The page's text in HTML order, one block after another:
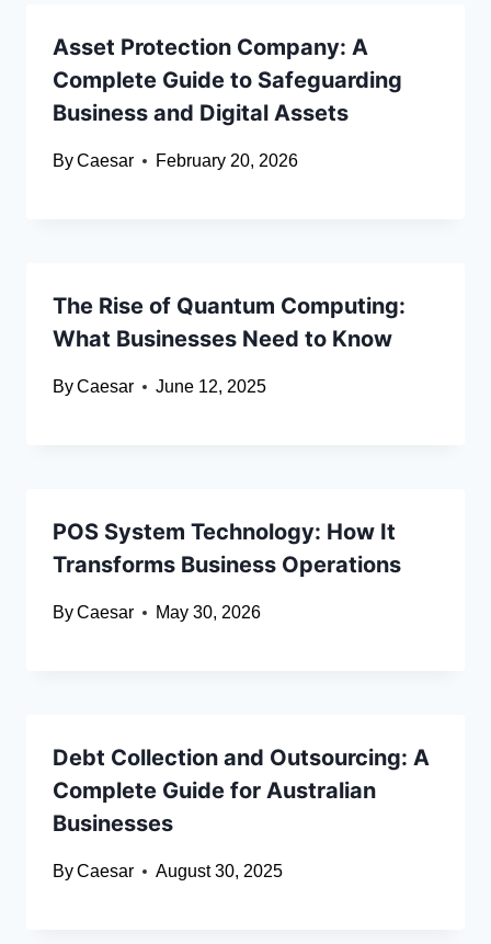
Asset Protection Company: A
Complete Guide to Safeguarding
Business and Digital Assets
ByCaesar February 20, 2026
The Rise of Quantum Computing:
What Businesses Need to Know
ByCaesar June 12, 2025
POS System Technology: How It
Transforms Business Operations
ByCaesar May 30, 2026
Debt Collection and Outsourcing: A
Complete Guide for Australian
Businesses
ByCaesar August 30, 2025